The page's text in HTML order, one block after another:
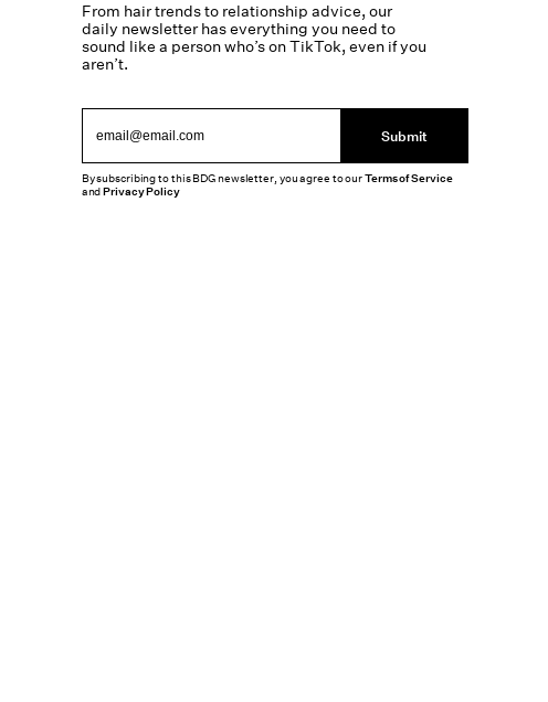
From hair trends to relationship advice, our
daily newsletter has everything you need to
sound like a person who’s on TikTok, even if you
aren’t.
Submit
By subscribing to this BDG newsletter, you agree to ourTerms of Service
andPrivacy Policy